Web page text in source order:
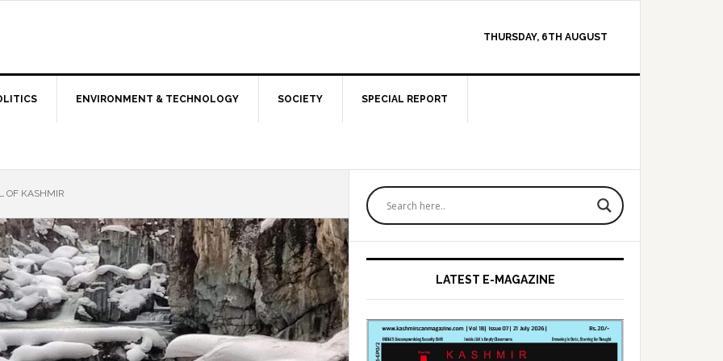
THURSDAY, 6TH AUGUST
ENVIRONMENT & TECHNOLOGY SOCIETY SPECIAL REPORT
OF KASHMIR
Primary
Sidebar
LATEST E-MAGAZINE